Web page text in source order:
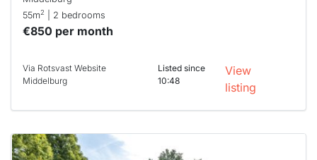
55m2 | 2 bedrooms
€850 per month
Via Rotsvast Website
Middelburg
Listed since
10:48
View
listing
This